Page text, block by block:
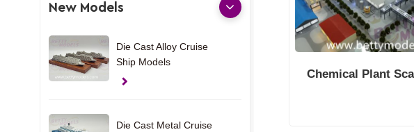
Chemical Plant
New Models
Die Cast Alloy Cruise
Ship Models
Die Cast Metal Cruise